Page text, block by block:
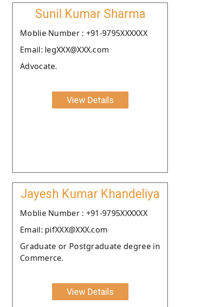
Sunil Kumar Sharma
Moblie Number : +91-9795XXXXXX
Email: legXXX@XXX.com
Advocate.
View Details
Jayesh Kumar Khandeliya
Moblie Number : +91-9795XXXXXX
Email: pifXXX@XXX.com
Graduate or Postgraduate degree in
Commerce.
View Details